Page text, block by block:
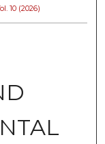
10 (2026)